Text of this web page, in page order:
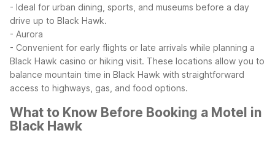
- Ideal for urban dining, sports, and museums before a day
drive up to Black Hawk.
- Aurora
- Convenient for early flights or late arrivals while planning a
Black Hawk casino or hiking visit. These locations allow you to
balance mountain time in Black Hawk with straightforward
access to highways, gas, and food options.
What to Know Before Booking a Motel in
Black Hawk